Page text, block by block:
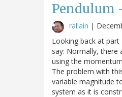
Pendulum
rallain |
Looking back at
say: Normally,
using the
The problem with
variable magnitude
system as it is